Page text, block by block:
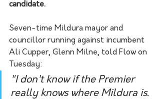
candidate.
Seven-time Mildura mayor and
councillor running against incumbent
Ali Cupper, Glenn Milne, told Flow on
Tuesday:
"I don't know if the Premier
really knows where Mildura is.